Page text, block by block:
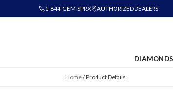
1-844-GEM-SPRX AUTHORIZED DEALERS
DIAMONDS
Home/Product Details